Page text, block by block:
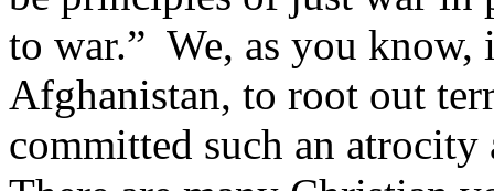
to war.” We, as you
Afghanistan, to root out
committed such an